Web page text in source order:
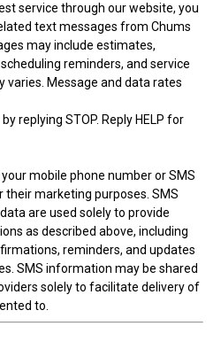
service through our website, you
text messages from Chums
may include estimates,
reminders, and service
varies. Message and data rates
replying STOP. Reply HELP for
mobile phone number or SMS
marketing purposes. SMS
are used solely to provide
as described above, including
reminders, and updates
SMS information may be shared
solely to facilitate delivery of
to.